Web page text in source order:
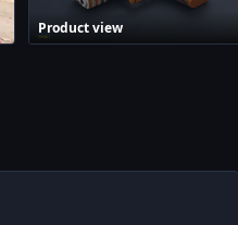
Product view